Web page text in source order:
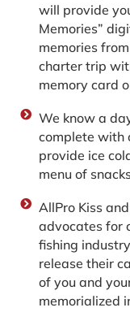
will provide
Memories”
memories
charter trip
memory card
We know a
complete with
provide ice
menu of
AllPro Kiss
advocates for
fishing
release their
of you and
memorialized